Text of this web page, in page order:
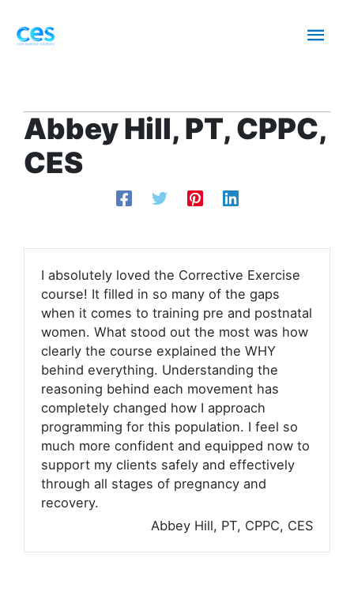
content
Abbey Hill, PT, CPPC,
CES
I absolutely loved the Corrective Exercise
course! It filled in so many of the gaps
when it comes to training pre and postnatal
women. What stood out the most was how
clearly the course explained the WHY
behind everything. Understanding the
reasoning behind each movement has
completely changed how I approach
programming for this population. I feel so
much more confident and equipped now to
support my clients safely and effectively
through all stages of pregnancy and
recovery.
Abbey Hill, PT, CPPC, CES